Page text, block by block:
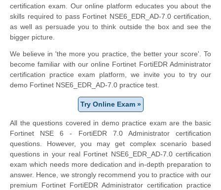
certification exam. Our online platform educates you about the
skills required to pass Fortinet NSE6_EDR_AD-7.0 certification,
as well as persuade you to think outside the box and see the
bigger picture.
We believe in 'the more you practice, the better your score'. To
become familiar with our online Fortinet FortiEDR Administrator
certification practice exam platform, we invite you to try our
demo Fortinet NSE6_EDR_AD-7.0 practice test.
Try Online Exam »
All the questions covered in demo practice exam are the basic
Fortinet NSE 6 - FortiEDR 7.0 Administrator certification
questions. However, you may get complex scenario based
questions in your real Fortinet NSE6_EDR_AD-7.0 certification
exam which needs more dedication and in-depth preparation to
answer. Hence, we strongly recommend you to practice with our
premium Fortinet FortiEDR Administrator certification practice